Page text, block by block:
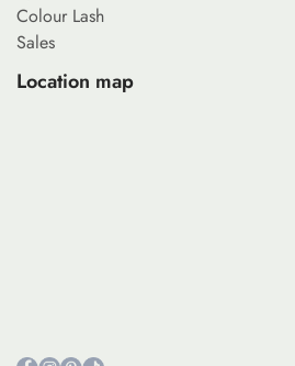
Colour Lash
Sales
Location map